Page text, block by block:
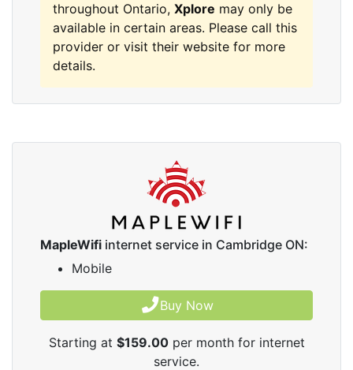
throughout Ontario, Xplore may only be
available in certain areas. Please call this
provider or visit their website for more
details.
MapleWifi internet service in Cambridge ON:
Mobile
Buy Now
Starting at $159.00per month for internet
service.